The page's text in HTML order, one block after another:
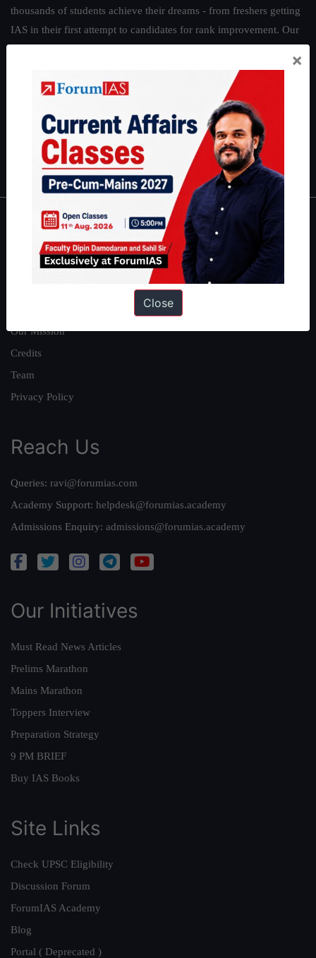
thousands of students achieve their dreams - from freshers getting
IAS in their first attempt to candidates for rank improvement. Our
and read about our philosophy
Guides by ForumIAS
Environment|Economy | IFoS Preparation Guide|
IAS in first Attempt|Interview Preparation Guide
About
About Us
Our Mission
Credits
Team
Privacy Policy
Reach Us
Queries: ravi@forumias.com
Academy Support: helpdesk@forumias.academy
Admissions Enquiry: admissions@forumias.academy
Our Initiatives
Must Read News Articles
Prelims Marathon
Mains Marathon
Toppers Interview
Preparation Strategy
9 PM BRIEF
Buy IAS Books
Site Links
Check UPSC Eligibility
Discussion Forum
ForumIAS Academy
Blog
Portal ( Deprecated )
×
Close